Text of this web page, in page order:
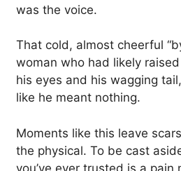
was the voice.
That cold, almost cheerful
woman who had likely
his eyes and his wagging
like he meant nothing.
Moments like this leave
the physical. To be cast
you’ve ever trusted is a pain